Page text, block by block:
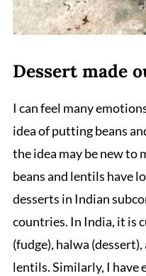
Dessert made
I can feel many
idea of putting beans
the idea may be new to
beans and lentils have
desserts in Indian
countries. In India, it is
(fudge), halwa
lentils. Similarly, I have